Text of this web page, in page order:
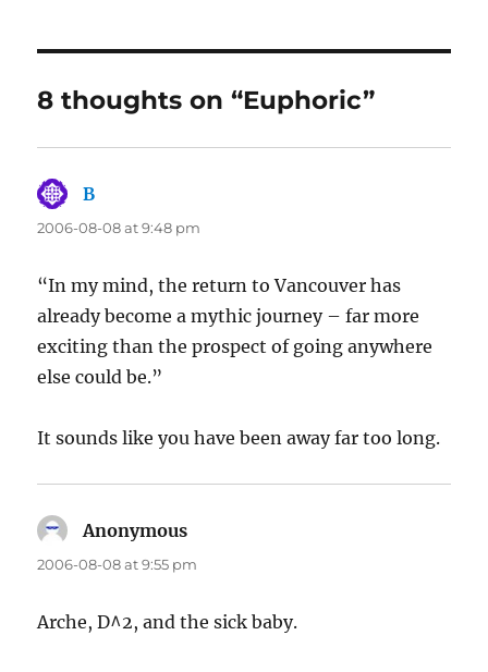
8 thoughts on “Euphoric”
B
2006-08-08 at 9:48 pm
“In my mind, the return to Vancouver has
already become a mythic journey – far more
exciting than the prospect of going anywhere
else could be.”
It sounds like you have been away far too long.
Anonymous
2006-08-08 at 9:55 pm
Arche, D^2, and the sick baby.